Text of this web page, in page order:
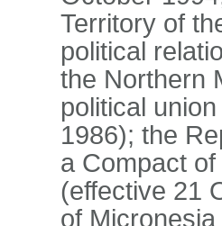
Territory of
political
the Northern
political
1986); the
a Compact
(effective 21
of